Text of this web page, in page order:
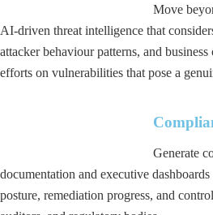
Move
AI-driven threat intelligence that
attacker behaviour patterns, and
efforts on vulnerabilities that pose a
Generate
documentation and executive
posture, remediation progress, and